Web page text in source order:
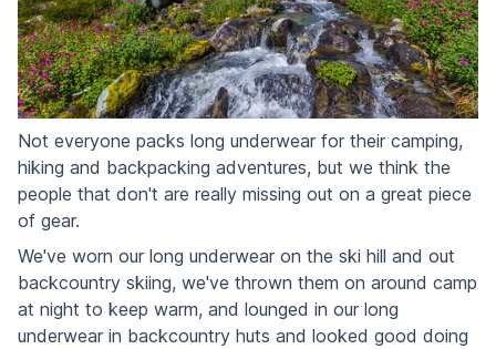
Not everyone packs long underwear for their camping,
hiking and backpacking adventures, but we think the
people that don't are really missing out on a great piece
of gear.
We've worn our long underwear on the ski hill and out
backcountry skiing, we've thrown them on around camp
at night to keep warm, and lounged in our long
underwear in backcountry huts and looked good doing